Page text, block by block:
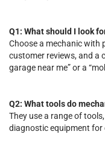
Q1: What should I look
Choose a mechanic with
customer reviews, and a
garage near me” or a
Q2: What tools do
They use a range of
diagnostic equipment for